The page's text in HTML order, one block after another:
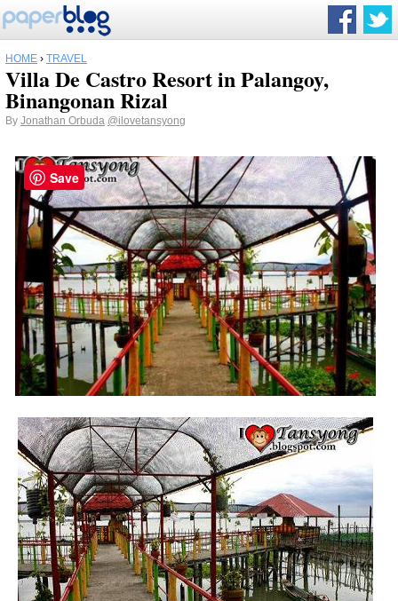
HOME › TRAVEL
Villa De Castro Resort in Palangoy,
Binangonan Rizal
By Jonathan Orbuda @ilovetansyong
Save